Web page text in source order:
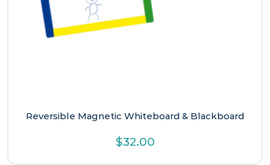
Reversible Magnetic Whiteboard & Blackboard
$32.00